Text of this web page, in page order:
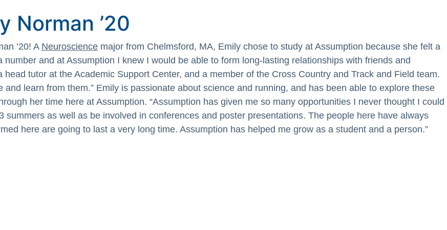
Norman ’20
’20! A Neuroscience major from Chelmsford, MA, Emily chose to study at Assumption because she felt a
and at Assumption I knew I would be able to form long-lasting relationships with friends and
tutor at the Academic Support Center, and a member of the Cross Country and Track and Field team.
learn from them.” Emily is passionate about science and running, and has been able to explore these
her time here at Assumption. “Assumption has given me so many opportunities I never thought I could
as well as be involved in conferences and poster presentations. The people here have always
here are going to last a very long time. Assumption has helped me grow as a student and a person.”